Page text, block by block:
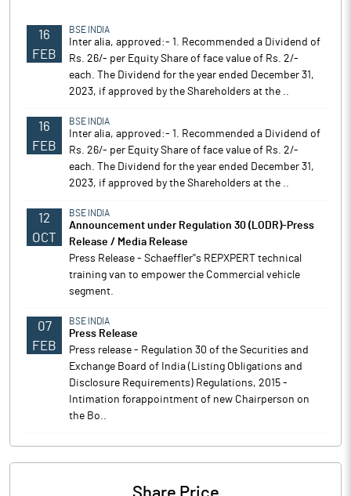
16
FEB
BSE INDIA
Inter alia, approved:- 1. Recommended a Dividend of
Rs. 26/- per Equity Share of face value of Rs. 2/-
each. The Dividend for the year ended December 31,
2023, if approved by the Shareholders at the ..
16
FEB
BSE INDIA
Inter alia, approved:- 1. Recommended a Dividend of
Rs. 26/- per Equity Share of face value of Rs. 2/-
each. The Dividend for the year ended December 31,
2023, if approved by the Shareholders at the ..
12
OCT
BSE INDIA
Announcement under Regulation 30 (LODR)-Press
Release / Media Release
Press Release - Schaeffler''s REPXPERT technical
training van to empower the Commercial vehicle
segment.
07
FEB
BSE INDIA
Press Release
Press release - Regulation 30 of the Securities and
Exchange Board of India (Listing Obligations and
Disclosure Requirements) Regulations, 2015 -
Intimation forappointment of new Chairperson on
the Bo..